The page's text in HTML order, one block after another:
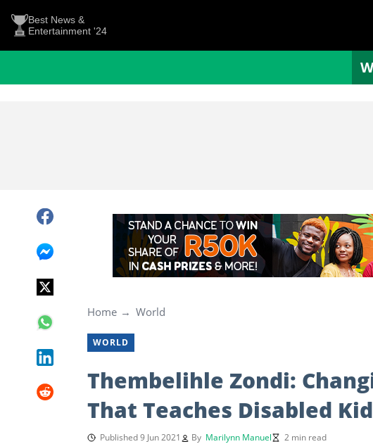
Best News &
Entertainment '24
Home World
WORLD
Thembelihle Zondi:
That Teaches Disabled
Published 9 Jun 2021 By Marilynn Manuel 2 min read